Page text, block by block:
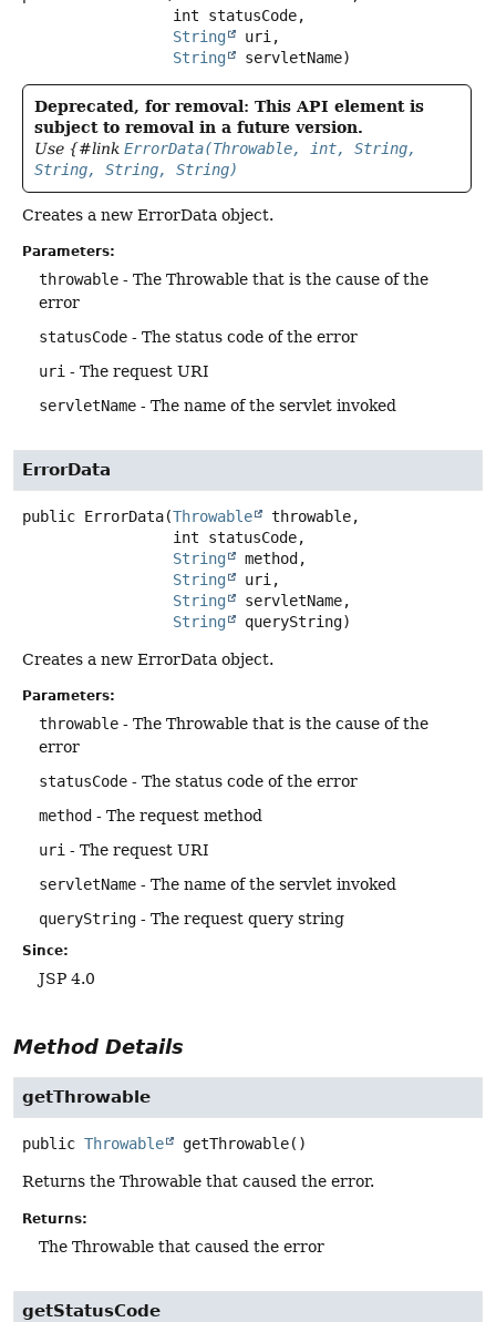
String
uri,
String
servletName)
Deprecated, for removal: This API element is
subject to removal in a future version.
Use {#link ErrorData(Throwable, int, String,
String, String, String)
Creates a new ErrorData object.
Parameters:
throwable - The Throwable that is the cause of the
error
statusCode - The status code of the error
uri - The request URI
servletName - The name of the servlet invoked
ErrorData
public ErrorData(Throwable
throwable,
String
method,
String
uri,
String
servletName,
String
queryString)
Creates a new ErrorData object.
Parameters:
throwable - The Throwable that is the cause of the
error
statusCode - The status code of the error
method - The request method
uri - The request URI
servletName - The name of the servlet invoked
queryString - The request query string
Since:
JSP 4.0
Method Details
getThrowable
public Throwable getThrowable()
Returns the Throwable that caused the error.
Returns:
The Throwable that caused the error
getStatusCode